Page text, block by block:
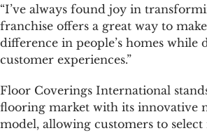
“I’ve always found joy in
franchise offers a great way to
difference in people’s homes while
customer experiences.”
Floor Coverings International
flooring market with its innovative
model, allowing customers to